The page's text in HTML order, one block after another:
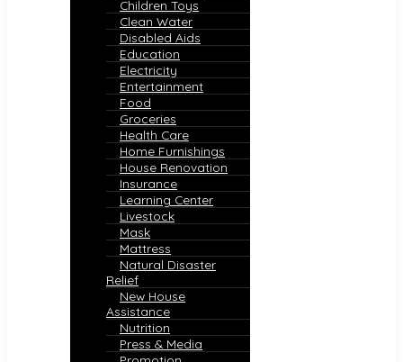
Children Toys
Clean Water
Disabled Aids
Education
Electricity
Entertainment
Food
Groceries
Health Care
Home Furnishings
House Renovation
Insurance
Learning Center
Livestock
Mask
Mattress
Natural Disaster
Relief
New House
Assistance
Nutrition
Press & Media